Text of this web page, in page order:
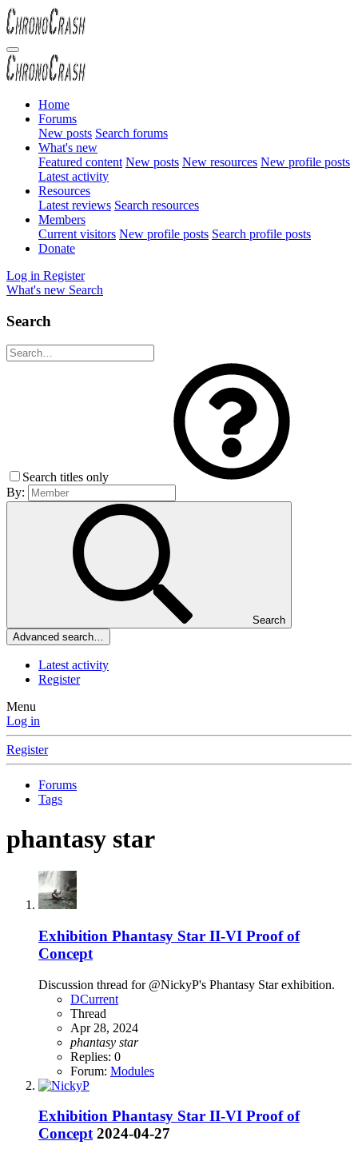
Home
Forums
New posts Search forums
What's new
Featured content New posts New resources New profile posts
Latest activity
Resources
Latest reviews Search resources
Members
Current visitors New profile posts Search profile posts
Donate
Log in Register
What's new Search
Search
Search titles only
By:
Search
Advanced search…
Latest activity
Register
Menu
Log in
Register
Forums
Tags
phantasy star
Exhibition Phantasy Star II-VI Proof of
Concept
Discussion thread for @NickyP's Phantasy Star exhibition.
DCurrent
Thread
Apr 28, 2024
phantasy star
Replies: 0
Forum: Modules
Exhibition Phantasy Star II-VI Proof of
Concept 2024-04-27